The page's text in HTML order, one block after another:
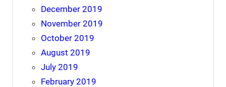
December 2019
November 2019
October 2019
August 2019
July 2019
February 2019